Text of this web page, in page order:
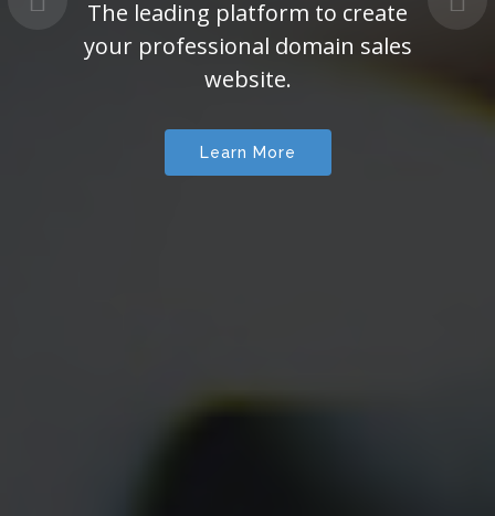
The leading platform to create
your professional domain sales
website.
Learn More